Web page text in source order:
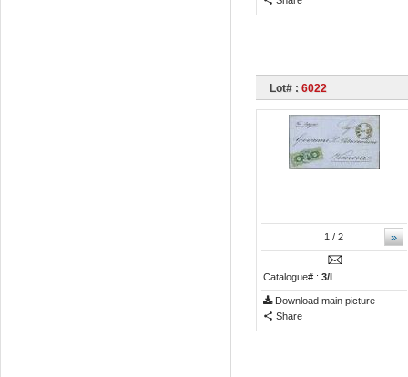
Lot# : 6022
»
1 / 2
Catalogue# : 3/I
Download main picture
Share